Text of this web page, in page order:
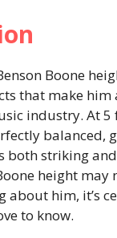
Boone
that make
industry. At 5
balanced,
both striking
height may
about him, it’s
to know.